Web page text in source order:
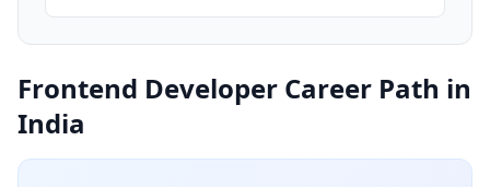
Frontend Developer Career Path in
India